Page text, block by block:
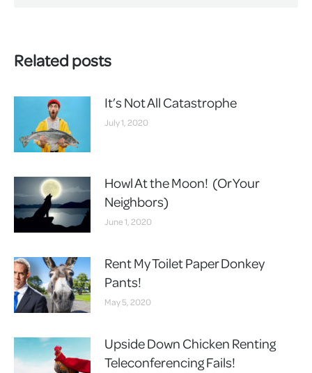
Related posts
It’s Not All Catastrophe
July 1, 2020
Howl At the Moon! (Or Your
Neighbors)
June 1, 2020
Rent My Toilet Paper Donkey
Pants!
May 5, 2020
Upside Down Chicken Renting
Teleconferencing Fails!